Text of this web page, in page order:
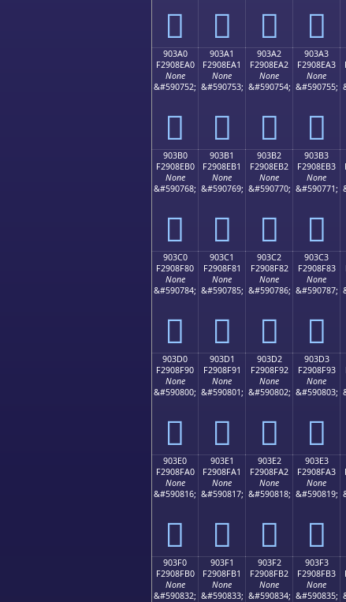
򐎐 򐎑 򐎒 򐎓
903A0
F2908EA0
None
&#590752;
򐎠
903A1
F2908EA1
None
&#590753;
򐎡
903A2
F2908EA2
None
&#590754;
򐎢
903A3
F2908EA3
None
&#590755;
򐎣
903B0
F2908EB0
None
&#590768;
򐎰
903B1
F2908EB1
None
&#590769;
򐎱
903B2
F2908EB2
None
&#590770;
򐎲
903B3
F2908EB3
None
&#590771;
򐎳
903C0
F2908F80
None
&#590784;
򐏀
903C1
F2908F81
None
&#590785;
򐏁
903C2
F2908F82
None
&#590786;
򐏂
903C3
F2908F83
None
&#590787;
򐏃
903D0
F2908F90
None
&#590800;
򐏐
903D1
F2908F91
None
&#590801;
򐏑
903D2
F2908F92
None
&#590802;
򐏒
903D3
F2908F93
None
&#590803;
򐏓
903E0
F2908FA0
None
&#590816;
򐏠
903E1
F2908FA1
None
&#590817;
򐏡
903E2
F2908FA2
None
&#590818;
򐏢
903E3
F2908FA3
None
&#590819;
򐏣
903F0
F2908FB0
None
&#590832;
903F1
F2908FB1
None
&#590833;
903F2
F2908FB2
None
&#590834;
903F3
F2908FB3
None
&#590835;